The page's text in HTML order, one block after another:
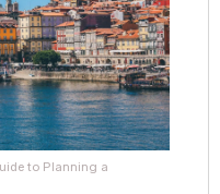
to Planning a